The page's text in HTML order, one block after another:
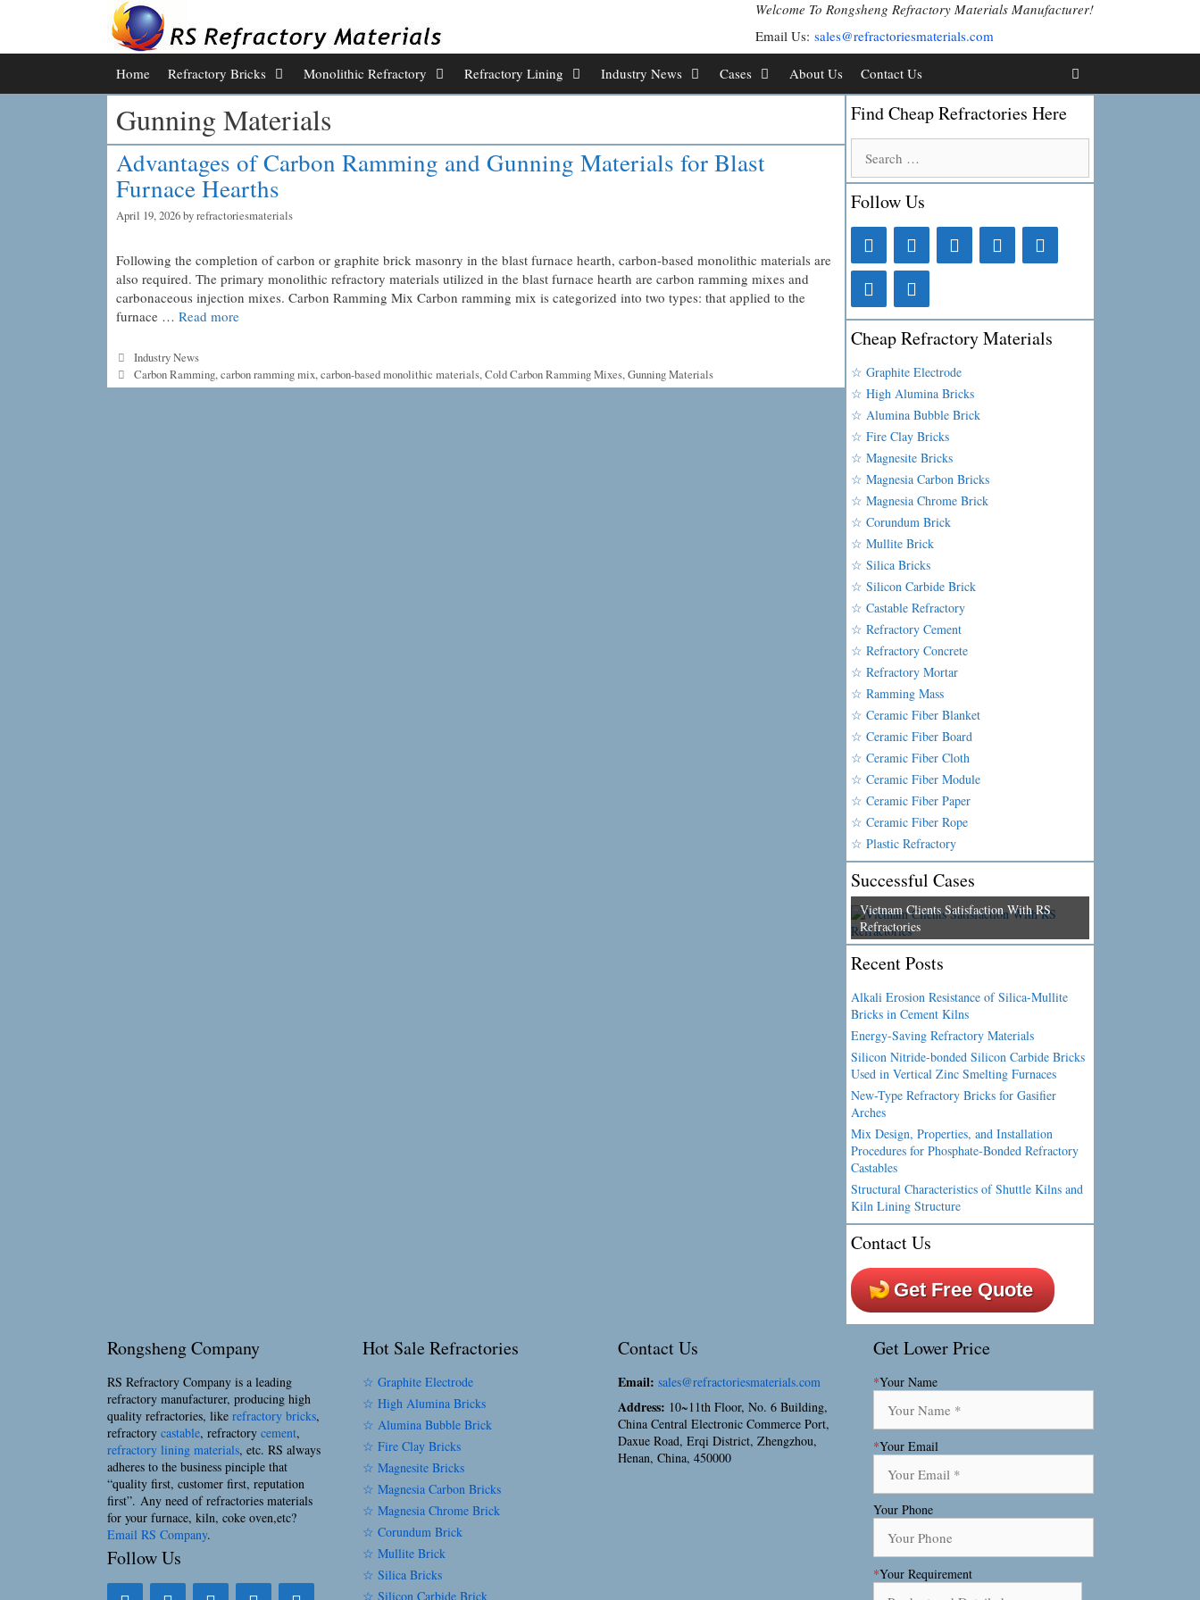
Welcome To Rongsheng Refractory Materials Manufacturer!
Email Us: sales@refractoriesmaterials.com
Home Refractory Bricks Monolithic Refractory Refractory Lining Industry News Cases About Us Contact Us
Gunning Materials
Advantages of Carbon Ramming and Gunning Materials for Blast
Furnace Hearths
April 19, 2026 byrefractoriesmaterials
Following the completion of carbon or graphite brick masonry in the blast furnace hearth, carbon-based monolithic materials are
also required. The primary monolithic refractory materials utilized in the blast furnace hearth are carbon ramming mixes and
carbonaceous injection mixes. Carbon Ramming Mix Carbon ramming mix is ​​categorized into two types: that applied to the
furnace … Read more
Categories
Industry News
Tags
Carbon Ramming,carbon ramming mix,carbon-based monolithic materials,Cold Carbon Ramming Mixes,Gunning Materials
Find Cheap Refractories Here
for:
Follow Us
Cheap Refractory Materials
☆ Graphite Electrode
☆ High Alumina Bricks
☆ Alumina Bubble Brick
☆ Fire Clay Bricks
☆ Magnesite Bricks
☆ Magnesia Carbon Bricks
☆ Magnesia Chrome Brick
☆ Corundum Brick
☆ Mullite Brick
☆ Silica Bricks
☆ Silicon Carbide Brick
☆ Castable Refractory
☆ Refractory Cement
☆ Refractory Concrete
☆ Refractory Mortar
☆ Ramming Mass
☆ Ceramic Fiber Blanket
☆ Ceramic Fiber Board
☆ Ceramic Fiber Cloth
☆ Ceramic Fiber Module
☆ Ceramic Fiber Paper
☆ Ceramic Fiber Rope
☆ Plastic Refractory
Successful Cases
Vietnam Clients Satisfaction With RS
Refractories
Recent Posts
Alkali Erosion Resistance of Silica-Mullite
Bricks in Cement Kilns
Energy-Saving Refractory Materials
Silicon Nitride-bonded Silicon Carbide Bricks
Used in Vertical Zinc Smelting Furnaces
New-Type Refractory Bricks for Gasifier
Arches
Mix Design, Properties, and Installation
Procedures for Phosphate-Bonded Refractory
Castables
Structural Characteristics of Shuttle Kilns and
Kiln Lining Structure
Contact Us
Get Free Quote
Rongsheng Company
RS Refractory Company is a leading
refractory manufacturer, producing high
quality refractories, like refractory bricks,
refractory castable, refractory cement,
refractory lining materials, etc. RS always
adheres to the business pinciple that
“quality first, customer first, reputation
first”. Any need of refractories materials
for your furnace, kiln, coke oven,etc?
Email RS Company.
Follow Us
Hot Sale Refractories
☆ Graphite Electrode
☆ High Alumina Bricks
☆ Alumina Bubble Brick
☆ Fire Clay Bricks
☆ Magnesite Bricks
☆ Magnesia Carbon Bricks
☆ Magnesia Chrome Brick
☆ Corundum Brick
☆ Mullite Brick
☆ Silica Bricks
☆ Silicon Carbide Brick
Contact Us
Email: sales@refractoriesmaterials.com
Address: 10~11th Floor, No. 6 Building,
China Central Electronic Commerce Port,
Daxue Road, Erqi District, Zhengzhou,
Henan, China, 450000
Get Lower Price
*Your Name
*Your Email
Your Phone
*Your Requirement